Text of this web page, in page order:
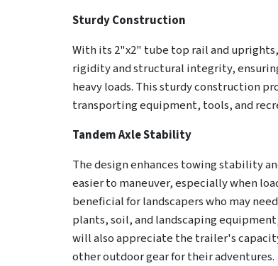
Sturdy Construction
With its 2"x2" tube top rail and
rigidity and structural integrity,
heavy loads. This sturdy construction
transporting equipment, tools, and
Tandem Axle Stability
The design enhances towing stability
easier to maneuver, especially when
beneficial for landscapers who may
plants, soil, and landscaping
will also appreciate the trailer's
other outdoor gear for their adventures.